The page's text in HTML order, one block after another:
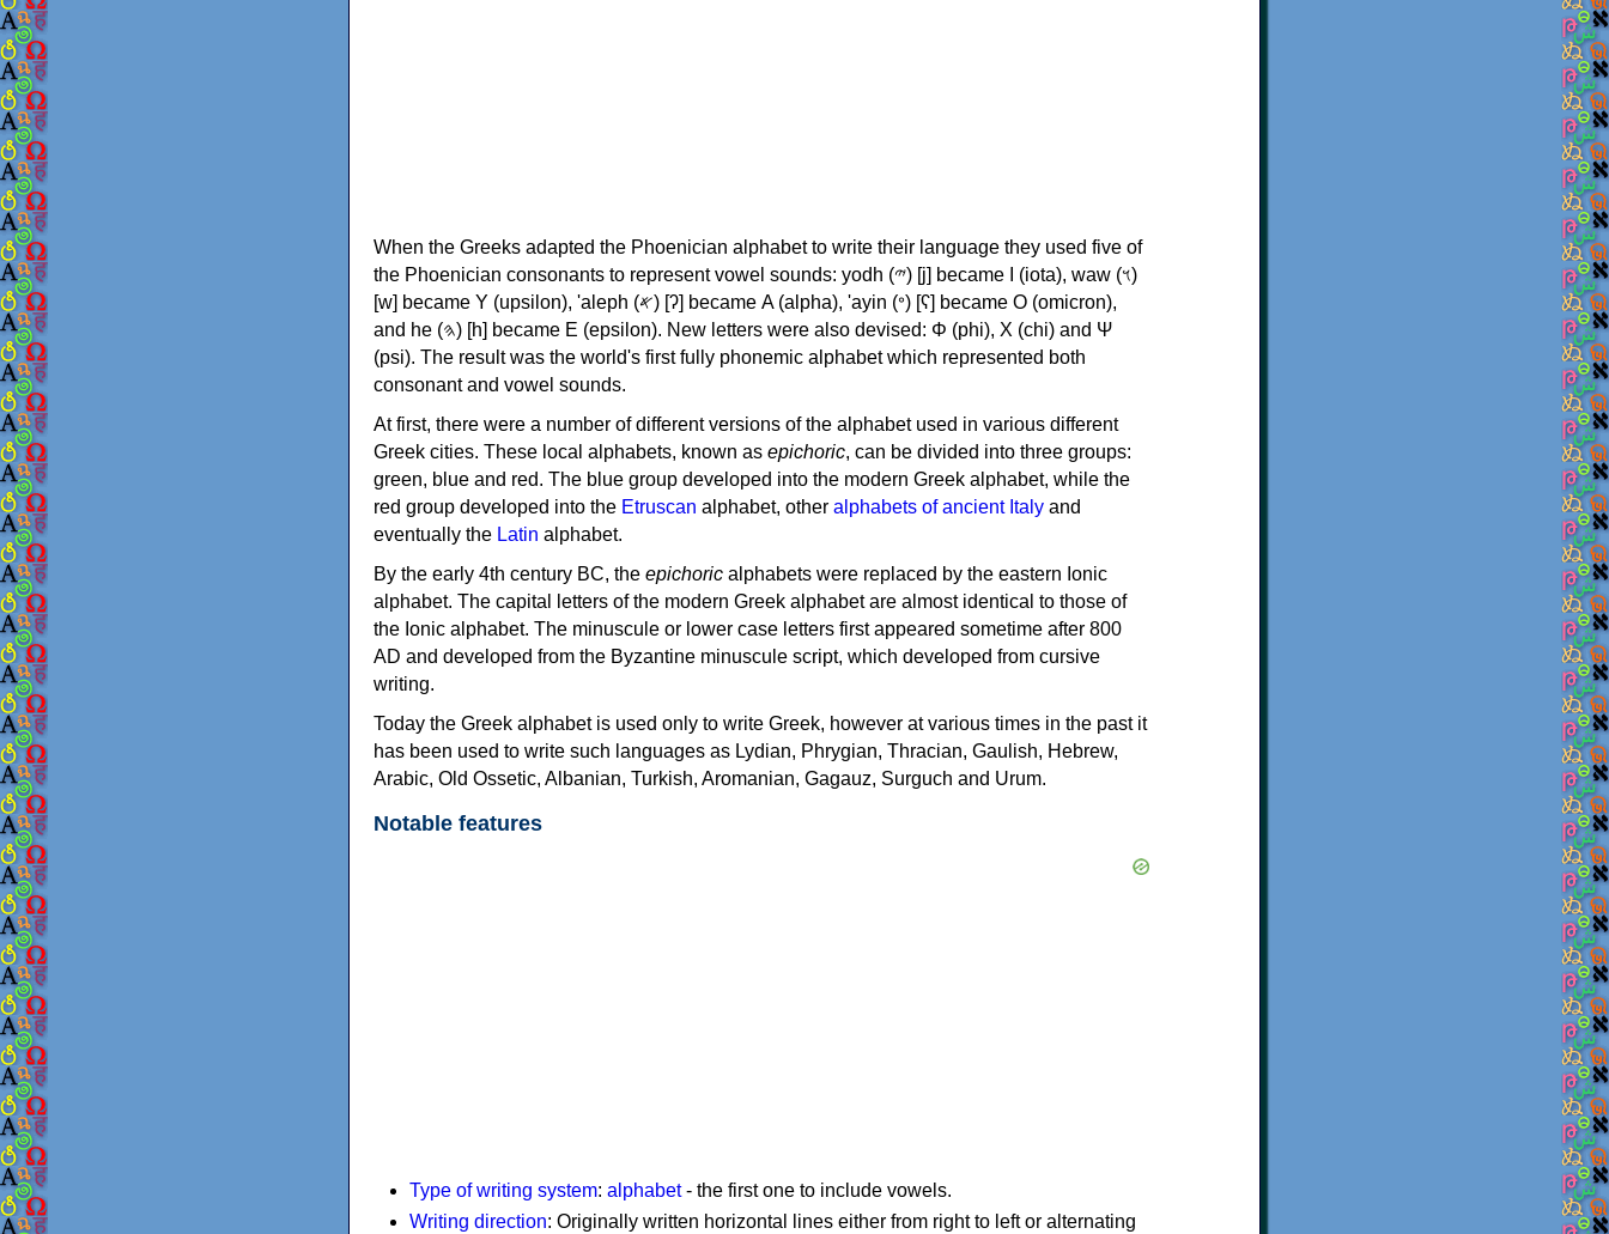
When the Greeks adapted the Phoenician alphabet to write their language they used five of
the Phoenician consonants to represent vowel sounds: yodh (𐤉) [j] became Ι (iota), waw (𐤅)
[w] became Υ (upsilon), 'aleph (𐤀) [ʔ] became Α (alpha), 'ayin (𐤏) [ʕ] became Ο (omicron),
and he (𐤄) [h] became Ε (epsilon). New letters were also devised: Φ (phi), Χ (chi) and Ψ
(psi). The result was the world's first fully phonemic alphabet which represented both
consonant and vowel sounds.
At first, there were a number of different versions of the alphabet used in various different
Greek cities. These local alphabets, known as epichoric, can be divided into three groups:
green, blue and red. The blue group developed into the modern Greek alphabet, while the
red group developed into the Etruscan alphabet, other alphabets of ancient Italy and
eventually the Latin alphabet.
By the early 4th century BC, the epichoric alphabets were replaced by the eastern Ionic
alphabet. The capital letters of the modern Greek alphabet are almost identical to those of
the Ionic alphabet. The minuscule or lower case letters first appeared sometime after 800
AD and developed from the Byzantine minuscule script, which developed from cursive
writing.
Today the Greek alphabet is used only to write Greek, however at various times in the past it
has been used to write such languages as Lydian, Phrygian, Thracian, Gaulish, Hebrew,
Arabic, Old Ossetic, Albanian, Turkish, Aromanian, Gagauz, Surguch and Urum.
Notable features
Type of writing system: alphabet- the first one to include vowels.
Writing direction: Originally written horizontal lines either from right to left or alternating